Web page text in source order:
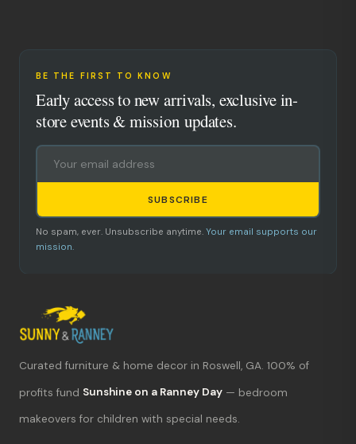
BE THE FIRST TO KNOW
Early access to new arrivals, exclusive in-
store events & mission updates.
SUBSCRIBE
No spam, ever. Unsubscribe anytime. Your email supports our
mission.
Curated furniture & home decor in Roswell, GA. 100% of
profits fund Sunshine on a Ranney Day — bedroom
makeovers for children with special needs.
Hours & location